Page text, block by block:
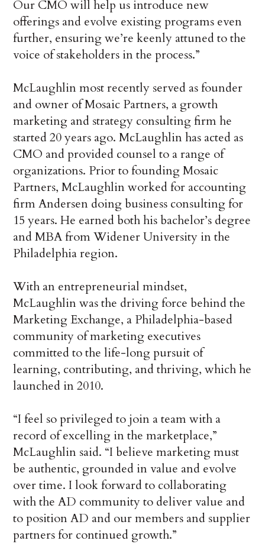
Our CMO will help us introduce new
offerings and evolve existing programs even
further, ensuring we’re keenly attuned to the
voice of stakeholders in the process.”
McLaughlin most recently served as founder
and owner of Mosaic Partners, a growth
marketing and strategy consulting firm he
started 20 years ago. McLaughlin has acted as
CMO and provided counsel to a range of
organizations. Prior to founding Mosaic
Partners, McLaughlin worked for accounting
firm Andersen doing business consulting for
15 years. He earned both his bachelor’s degree
and MBA from Widener University in the
Philadelphia region.
With an entrepreneurial mindset,
McLaughlin was the driving force behind the
Marketing Exchange, a Philadelphia-based
community of marketing executives
committed to the life-long pursuit of
learning, contributing, and thriving, which he
launched in 2010.
“I feel so privileged to join a team with a
record of excelling in the marketplace,”
McLaughlin said. “I believe marketing must
be authentic, grounded in value and evolve
over time. I look forward to collaborating
with the AD community to deliver value and
to position AD and our members and supplier
partners for continued growth.”